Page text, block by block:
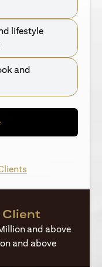
lifestyle
and
(opens in a new tab)
Client
and above
and above